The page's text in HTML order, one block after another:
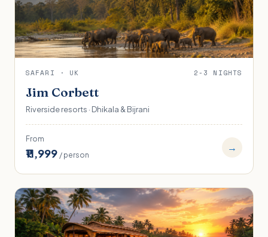
SAFARI · UK 2-3 NIGHTS
Jim Corbett
Riverside resorts · Dhikala & Bijrani
From
₹11,999 / person
→